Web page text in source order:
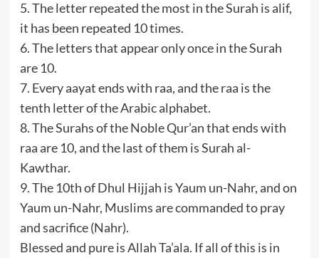
5. The letter repeated the most in the Surah is alif,
it has been repeated 10 times.
6. The letters that appear only once in the Surah
are 10.
7. Every aayat ends with raa, and the raa is the
tenth letter of the Arabic alphabet.
8. The Surahs of the Noble Qur’an that ends with
raa are 10, and the last of them is Surah al-
Kawthar.
9. The 10th of Dhul Hijjah is Yaum un-Nahr, and on
Yaum un-Nahr, Muslims are commanded to pray
and sacrifice (Nahr).
Blessed and pure is Allah Ta’ala. If all of this is in